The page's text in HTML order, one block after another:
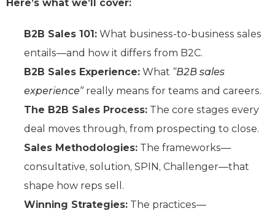
Here’s what we’ll cover:
B2B Sales 101: What business-to-business sales
entails—and how it differs from B2C.
B2B Sales Experience: What “B2B sales
experience” really means for teams and careers.
The B2B Sales Process: The core stages every
deal moves through, from prospecting to close.
Sales Methodologies: The frameworks—
consultative, solution, SPIN, Challenger—that
shape how reps sell.
Winning Strategies: The practices—